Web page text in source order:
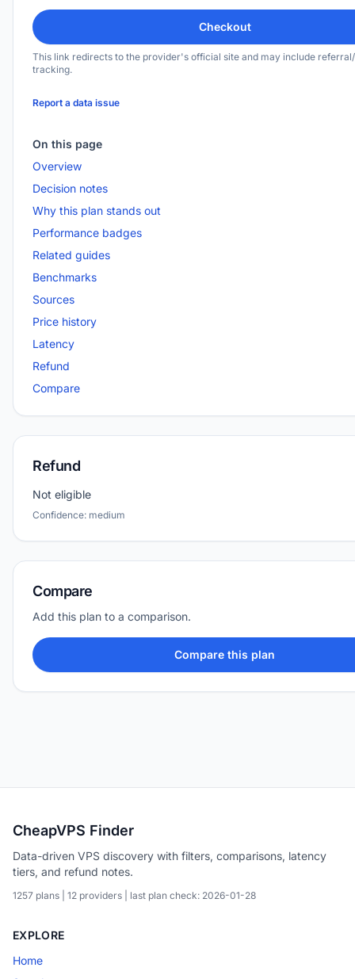
Checkout
This link redirects to the provider's official site and may include
tracking.
Report a data issue
On this page
Overview
Decision notes
Why this plan stands out
Performance badges
Related guides
Benchmarks
Sources
Price history
Latency
Refund
Compare
Refund
Not eligible
Confidence: medium
Compare
Add this plan to a comparison.
Compare this plan
CheapVPS Finder
Data-driven VPS discovery with filters, comparisons, latency
tiers, and refund notes.
1257 plans | 12 providers | last plan check: 2026-01-28
EXPLORE
Home